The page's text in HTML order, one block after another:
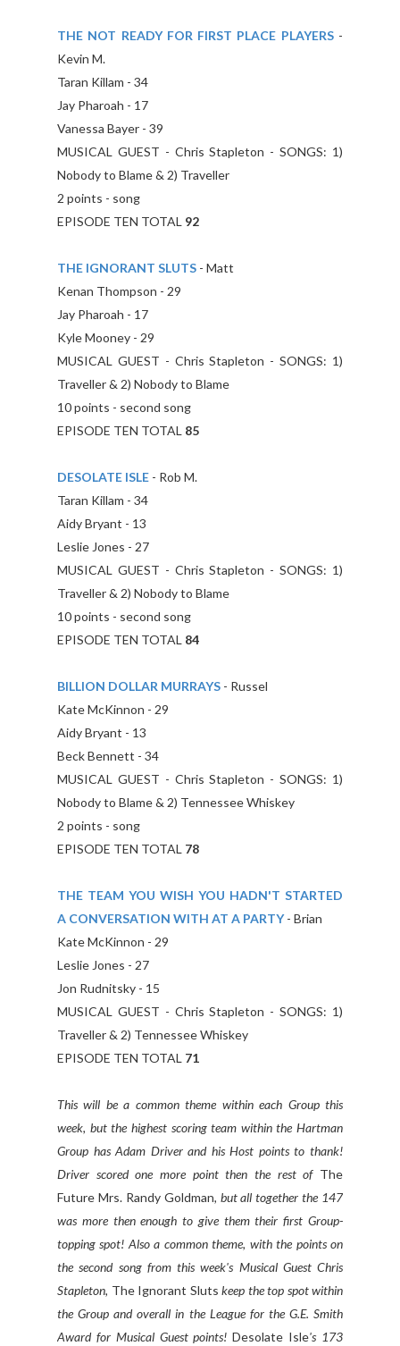
THE NOT READY FOR FIRST PLACE PLAYERS-
Kevin M.
Taran Killam - 34
Jay Pharoah - 17
Vanessa Bayer - 39
MUSICAL GUEST - Chris Stapleton - SONGS: 1)
Nobody to Blame & 2) Traveller
2 points - song
EPISODE TEN TOTAL 92
THE IGNORANT SLUTS - Matt
Kenan Thompson - 29
Jay Pharoah - 17
Kyle Mooney - 29
MUSICAL GUEST - Chris Stapleton - SONGS: 1)
Traveller & 2) Nobody to Blame
10 points - second song
EPISODE TEN TOTAL 85
DESOLATE ISLE - Rob M.
Taran Killam - 34
Aidy Bryant - 13
Leslie Jones - 27
MUSICAL GUEST - Chris Stapleton - SONGS: 1)
Traveller & 2) Nobody to Blame
10 points - second song
EPISODE TEN TOTAL 84
BILLION DOLLAR MURRAYS - Russel
Kate McKinnon - 29
Aidy Bryant - 13
Beck Bennett - 34
MUSICAL GUEST - Chris Stapleton - SONGS: 1)
Nobody to Blame & 2) Tennessee Whiskey
2 points - song
EPISODE TEN TOTAL 78
THE TEAM YOU WISH YOU HADN'T STARTED
A CONVERSATION WITH AT A PARTY- Brian
Kate McKinnon - 29
Leslie Jones - 27
Jon Rudnitsky - 15
MUSICAL GUEST - Chris Stapleton - SONGS: 1)
Traveller & 2) Tennessee Whiskey
EPISODE TEN TOTAL 71
This will be a common theme within each Group this
week, but the highest scoring team within the Hartman
Group has Adam Driver and his Host points to thank!
Driver scored one more point then the rest of The
Future Mrs. Randy Goldman, but all together the 147
was more then enough to give them their first Group-
topping spot! Also a common theme, with the points on
the second song from this week's Musical Guest Chris
Stapleton, The Ignorant Sluts keep the top spot within
the Group and overall in the League for the G.E. Smith
Award for Musical Guest points!Desolate Isle's 173